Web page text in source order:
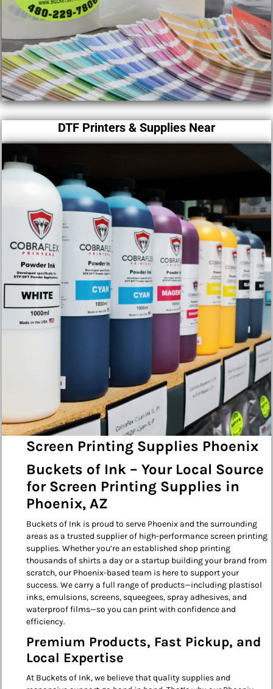
DTF Printers & Supplies Near
Screen Printing Supplies Phoenix
Buckets of Ink – Your Local Source
for Screen Printing Supplies in
Phoenix, AZ
Buckets of Ink is proud to serve Phoenix and the surrounding
areas as a trusted supplier of high-performance screen printing
supplies. Whether you’re an established shop printing
thousands of shirts a day or a startup building your brand from
scratch, our Phoenix-based team is here to support your
success. We carry a full range of products—including plastisol
inks, emulsions, screens, squeegees, spray adhesives, and
waterproof films—so you can print with confidence and
efficiency.
Premium Products, Fast Pickup, and
Local Expertise
At Buckets of Ink, we believe that quality supplies and